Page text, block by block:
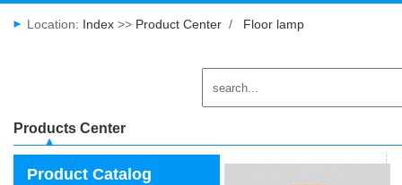
Location: Index >> Product Center / Floor lamp
Products Center
Product Catalog